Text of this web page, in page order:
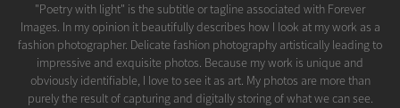
"Poetry with light" is the subtitle or tagline associated with Forever
Images. In my opinion it beautifully describes how I look at my work as a
fashion photographer. Delicate fashion photography artistically leading to
impressive and exquisite photos. Because my work is unique and
obviously identifiable, I love to see it as art. My photos are more than
purely the result of capturing and digitally storing of what we can see.